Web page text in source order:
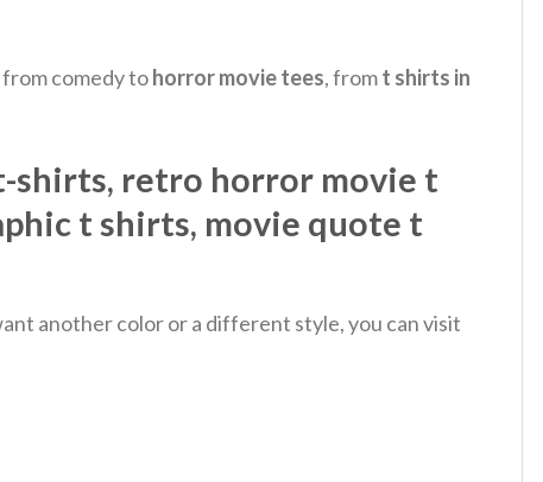
comedy tohorror movie tees, fromt shirts in
shirts​, retro horror movie t
t shirts​, movie quote t
another color or a different style, you can visit